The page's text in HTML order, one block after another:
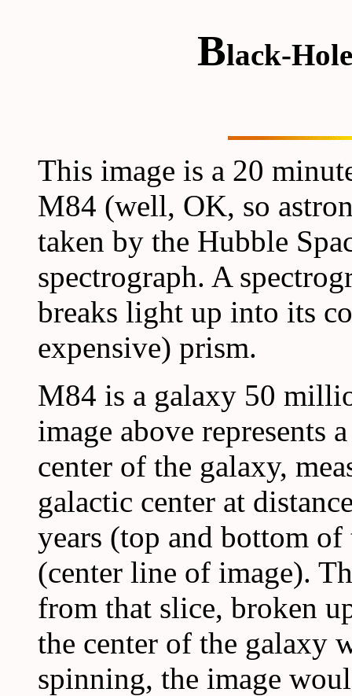
Black-
This image is a 20
M84 (well, OK, so
taken by the Hubble
spectrograph. A
breaks light up into its
expensive) prism.
M84 is a galaxy 50
image above represents
center of the galaxy,
galactic center at
years (top and bottom
(center line of image).
from that slice, broken
the center of the galaxy
spinning, the image